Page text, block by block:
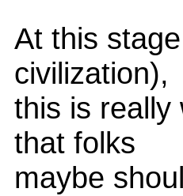
At this
civilization),
this is really
that folks
maybe